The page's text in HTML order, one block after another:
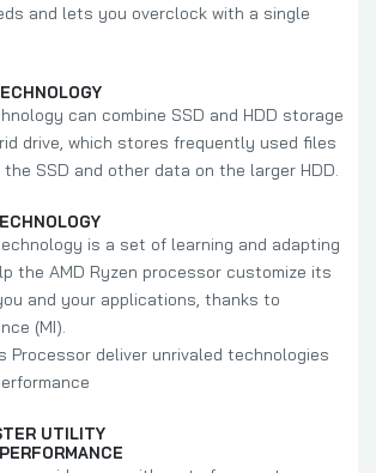
and lets you overclock with a single
can combine SSD and HDD storage
drive, which stores frequently used files
the SSD and other data on the larger HDD.
is a set of learning and adapting
the AMD Ryzen processor customize its
and your applications, thanks to
(MI).
Processor deliver unrivaled technologies
UTILITY